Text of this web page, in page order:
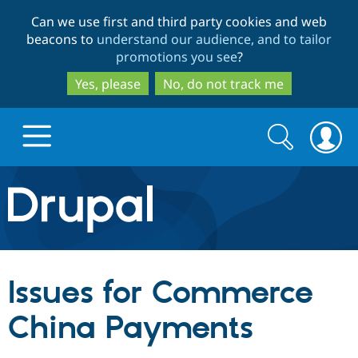
to
main
content
to
search
Can we use first and third party cookies and web
beacons to understand our audience, and to tailor
promotions you see?
Yes, please
No, do not track me
Drupal.org home
Discover Drupal
Drupal Core
Build with Drupal
Partners & Services
Search
form
Search
Issues for Commerce
China Payments